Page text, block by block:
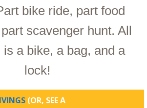
bike ride, part food
scavenger hunt. All
is a bike, a bag, and a
lock!
(OR, SEE A